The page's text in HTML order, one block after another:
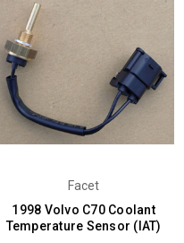
Facet
1998 Volvo C70 Coolant
Temperature Sensor (IAT)